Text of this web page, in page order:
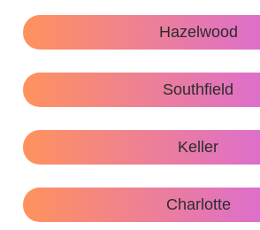
Hazelwood
Southfield
Keller
Charlotte